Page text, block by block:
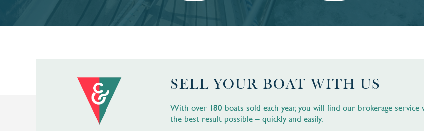
SELL YOUR BOAT WITH US
With over 180 boats sold each year, you will find our brokerage service
the best result possible – quickly and easily.